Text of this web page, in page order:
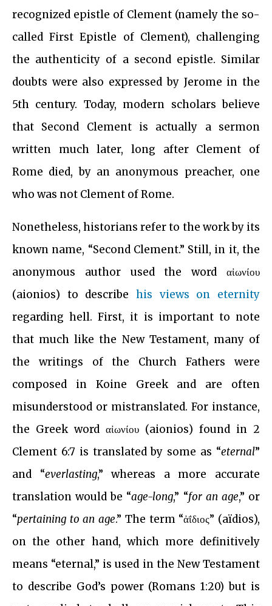
recognized epistle of Clement (namely the so-
called First Epistle of Clement), challenging
the authenticity of a second epistle. Similar
doubts were also expressed by Jerome in the
5th century. Today, modern scholars believe
that Second Clement is actually a sermon
written much later, long after Clement of
Rome died, by an anonymous preacher, one
who was not Clement of Rome.
Nonetheless, historians refer to the work by its
known name, “Second Clement.” Still, in it, the
anonymous author used the word αἰωνίου
(aionios) to describe his views on eternity
regarding hell. First, it is important to note
that much like the New Testament, many of
the writings of the Church Fathers were
composed in Koine Greek and are often
misunderstood or mistranslated. For instance,
the Greek word αἰωνίου (aionios) found in 2
Clement 6:7 is translated by some as “eternal”
and “everlasting,” whereas a more accurate
translation would be “age-long,” “for an age,” or
“pertaining to an age.” The term “ἀΐδιος” (aïdios),
on the other hand, which more definitively
means “eternal,” is used in the New Testament
to describe God’s power (Romans 1:20) but is